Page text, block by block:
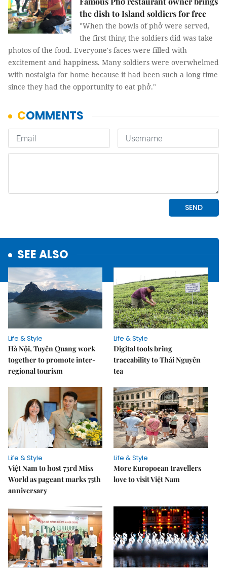
the dish to Island soldiers for free
"When the bowls of phở were served,
the first thing the soldiers did was take
photos of the food. Everyone's faces were filled with
excitement and happiness. Many soldiers were overwhelmed
with nostalgia for home because it had been such a long time
since they had the opportunity to eat phở."
SEE ALSO
Life & Style
Hà Nội, Tuyên Quang work
together to promote inter-
regional tourism
Life & Style
Digital tools bring
traceability to Thái Nguyên
tea
Life & Style
Việt Nam to host 73rd Miss
World as pageant marks 75th
anniversary
Life & Style
More Europoean travellers
love to visit Việt Nam